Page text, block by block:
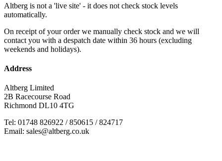
Altberg is not a 'live site' - it does not check stock levels
automatically.
On receipt of your order we manually check stock and we will
contact you with a despatch date within 36 hours (excluding
weekends and holidays).
Address
Altberg Limited
2B Racecourse Road
Richmond DL10 4TG
Tel: 01748 826922 / 850615 / 824717
Email: sales@altberg.co.uk